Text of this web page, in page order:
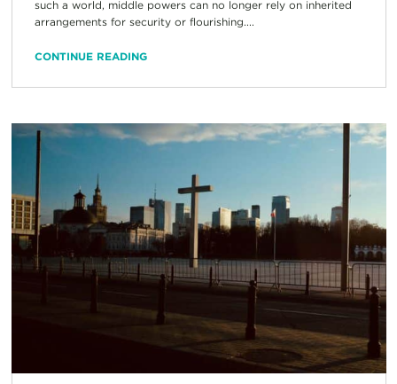
such a world, middle powers can no longer rely on inherited
arrangements for security or flourishing....
CONTINUE READING